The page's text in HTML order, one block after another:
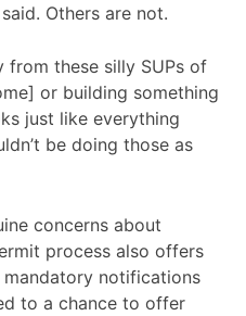
Others are not.
from these silly SUPs of
or building something
just like everything
be doing those as
concerns about
process also offers
notifications
to a chance to offer